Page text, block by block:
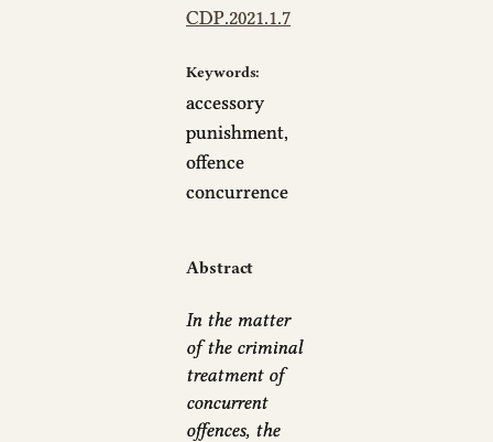
CDP.2021.1.7
Keywords:
accessory
punishment,
offence
concurrence
Abstract
In the matter
of the criminal
treatment of
concurrent
offences, the